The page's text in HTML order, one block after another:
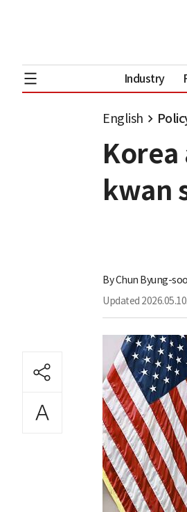
Industry
English
kwan
ByChun Byung-soo
Updated